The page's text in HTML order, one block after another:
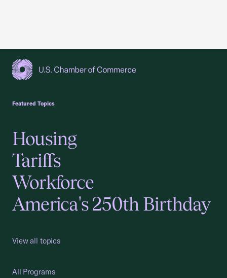
Featured Topics
Housing
Tariffs
Workforce
America's 250th Birthday
View all topics
All Programs